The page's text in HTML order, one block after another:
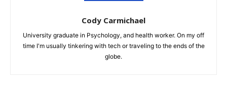
Cody Carmichael
University graduate in Psychology, and health worker. On my off
time I'm usually tinkering with tech or traveling to the ends of the
globe.